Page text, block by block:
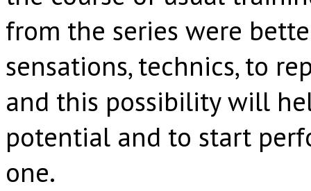
from the series were
sensations, technics, to
and this possibility will
potential and to start
one.